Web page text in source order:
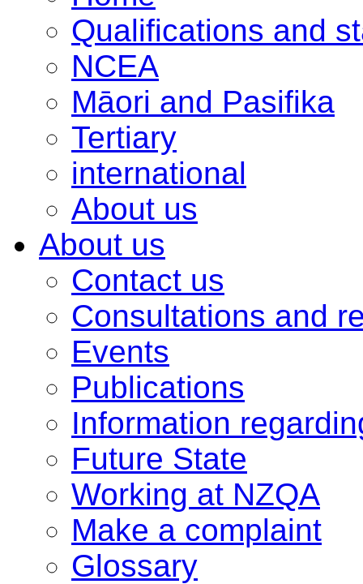
Qualifications and
NCEA
Māori and Pasifika
Tertiary
international
About us
About us
Contact us
Consultations and
Events
Publications
Information
Future State
Working at NZQA
Make a complaint
Glossary